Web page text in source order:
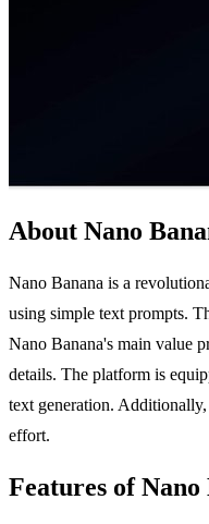
About Nano
Nano Banana is a
using simple text prompts.
Nano Banana's main value
details. The platform is
text generation.
effort.
Features of Nano